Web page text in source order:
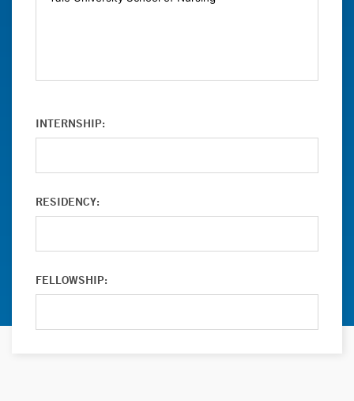
INTERNSHIP:
RESIDENCY:
FELLOWSHIP: